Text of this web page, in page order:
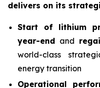
delivers on its
Start of lithium
year-end and
world-class
energy transition
Operational